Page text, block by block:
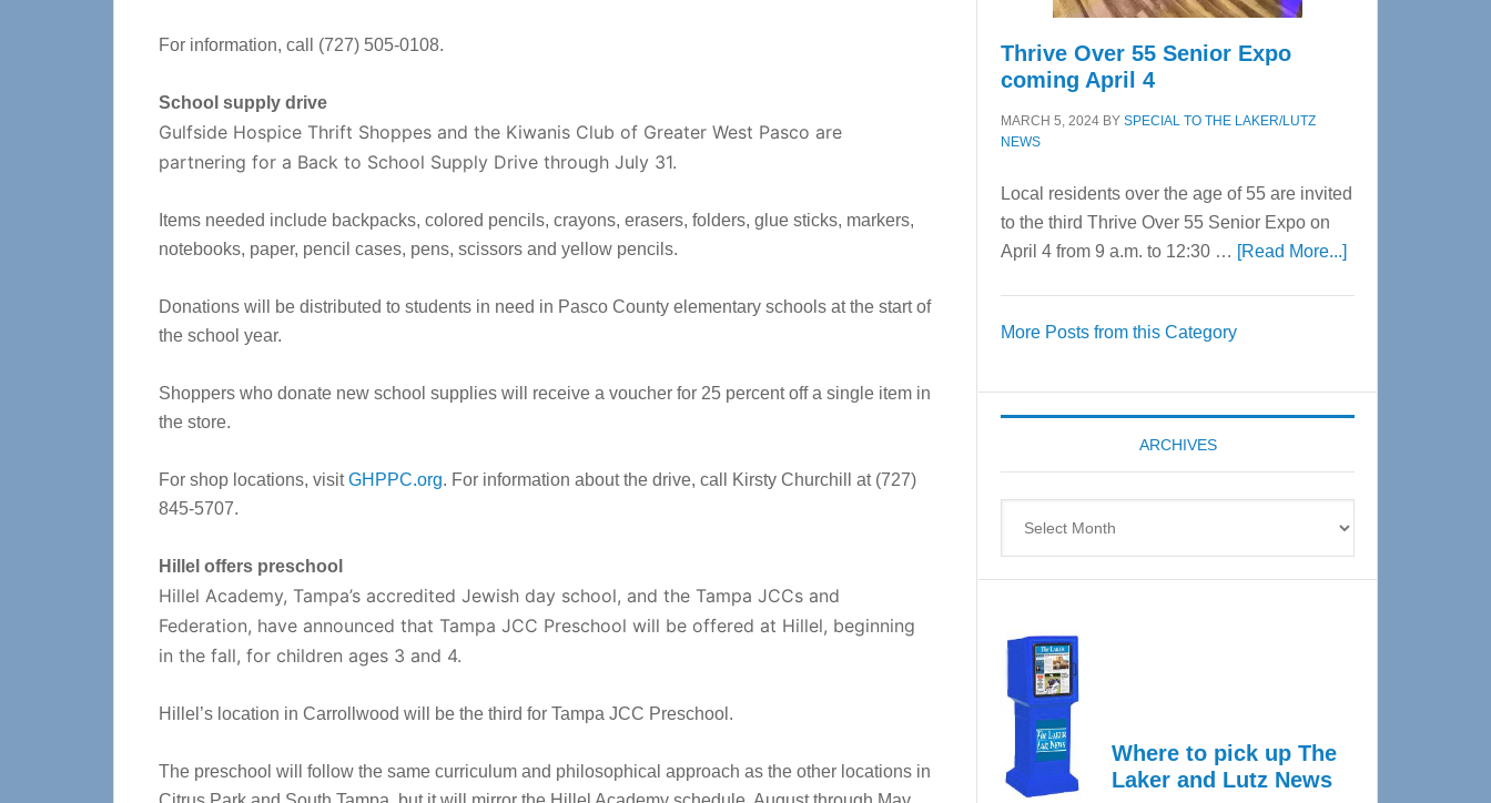
For information, call (727) 505-0108.
School supply drive
Gulfside Hospice Thrift Shoppes and the Kiwanis Club of Greater West Pasco are
partnering for a Back to School Supply Drive through July 31.
Items needed include backpacks, colored pencils, crayons, erasers, folders, glue sticks, markers,
notebooks, paper, pencil cases, pens, scissors and yellow pencils.
Donations will be distributed to students in need in Pasco County elementary schools at the start of
the school year.
Shoppers who donate new school supplies will receive a voucher for 25 percent off a single item in
the store.
For shop locations, visitGHPPC.org. For information about the drive, call Kirsty Churchill at (727)
845-5707.
Hillel offers preschool
Hillel Academy, Tampa’s accredited Jewish day school, and the Tampa JCCs and
Federation, have announced that Tampa JCC Preschool will be offered at Hillel, beginning
in the fall, for children ages 3 and 4.
Hillel’s location in Carrollwood will be the third for Tampa JCC Preschool.
The preschool will follow the same curriculum and philosophical approach as the other locations in
Thrive Over 55 Senior Expo
coming April 4
MARCH 5, 2024 BY SPECIAL TO THE LAKER/LUTZ
NEWS
Local residents over the age of 55 are invited
to the third Thrive Over 55 Senior Expo on
April 4 from 9 a.m. to 12:30 … [Read More...]about
Expo
coming
More Posts from this Category
ARCHIVES
Where to pick up The
Laker and Lutz News